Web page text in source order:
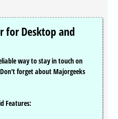
for Desktop and
way to stay in touch on
forget about Majorgeeks
Features: